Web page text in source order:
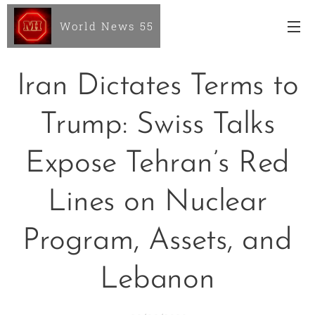
World News 55
Iran Dictates Terms to
Trump: Swiss Talks
Expose Tehran’s Red
Lines on Nuclear
Program, Assets, and
Lebanon